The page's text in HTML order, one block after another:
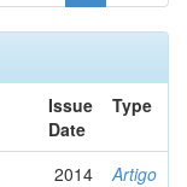
Issue
Date
Type
2014 Artigo